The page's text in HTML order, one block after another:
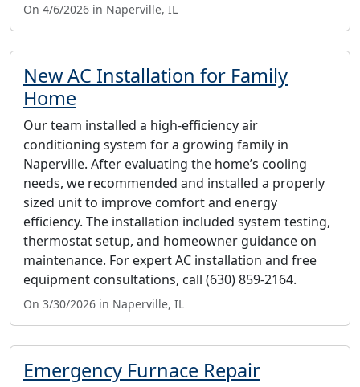
On 4/6/2026 in Naperville, IL
New AC Installation for Family
Home
Our team installed a high-efficiency air
conditioning system for a growing family in
Naperville. After evaluating the home’s cooling
needs, we recommended and installed a properly
sized unit to improve comfort and energy
efficiency. The installation included system testing,
thermostat setup, and homeowner guidance on
maintenance. For expert AC installation and free
equipment consultations, call (630) 859-2164.
On 3/30/2026 in Naperville, IL
Emergency Furnace Repair